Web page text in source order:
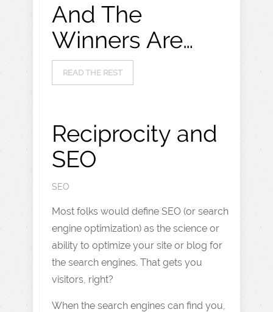
And The
Winners Are…
READ THE REST
Reciprocity and
SEO
SEO
Most folks would define SEO (or search
engine optimization) as the science or
ability to optimize your site or blog for
the search engines. That gets you
visitors, right?
When the search engines can find you,